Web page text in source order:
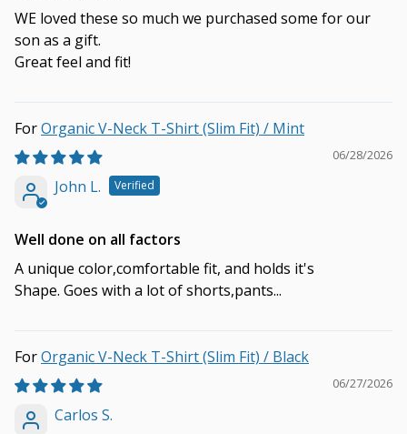
WE loved these so much we purchased some for our
son as a gift.
Great feel and fit!
Organic V-Neck T-Shirt (Slim Fit) / Mint
06/28/2026
John L.
Well done on all factors
A unique color,comfortable fit, and holds it's
Shape. Goes with a lot of shorts,pants...
Organic V-Neck T-Shirt (Slim Fit) / Black
06/27/2026
Carlos S.